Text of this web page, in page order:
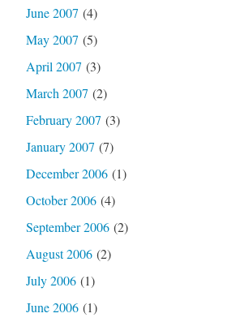
June 2007 (4)
May 2007 (5)
April 2007 (3)
March 2007 (2)
February 2007 (3)
January 2007 (7)
December 2006(1)
October 2006(4)
September 2006(2)
August 2006(2)
July 2006(1)
June 2006(1)